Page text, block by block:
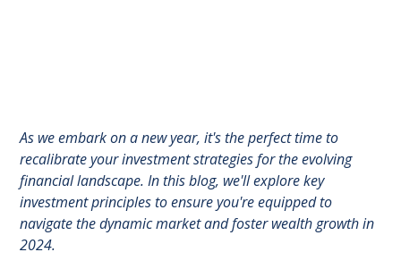
As we embark on a new year, it's the perfect time to
recalibrate your investment strategies for the evolving
financial landscape. In this blog, we'll explore key
investment principles to ensure you're equipped to
navigate the dynamic market and foster wealth growth in
2024.